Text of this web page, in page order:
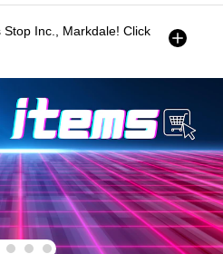
Inc., Markdale! Click